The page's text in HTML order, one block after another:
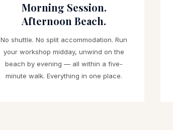
Morning Session.
Afternoon Beach.
No shuttle. No split accommodation. Run
your workshop midday, unwind on the
beach by evening — all within a five-
minute walk. Everything in one place.